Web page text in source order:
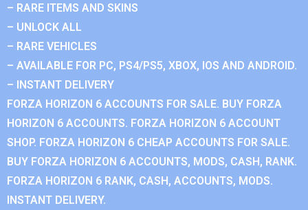
– RARE ITEMS AND SKINS
– UNLOCK ALL
– RARE VEHICLES
– AVAILABLE FOR PC, PS4/PS5, XBOX, IOS AND ANDROID.
– INSTANT DELIVERY
FORZA HORIZON 6 ACCOUNTS FOR SALE. BUY FORZA
HORIZON 6 ACCOUNTS. FORZA HORIZON 6 ACCOUNT
SHOP. FORZA HORIZON 6 CHEAP ACCOUNTS FOR SALE.
BUY FORZA HORIZON 6 ACCOUNTS, MODS, CASH, RANK.
FORZA HORIZON 6 RANK, CASH, ACCOUNTS, MODS.
INSTANT DELIVERY.